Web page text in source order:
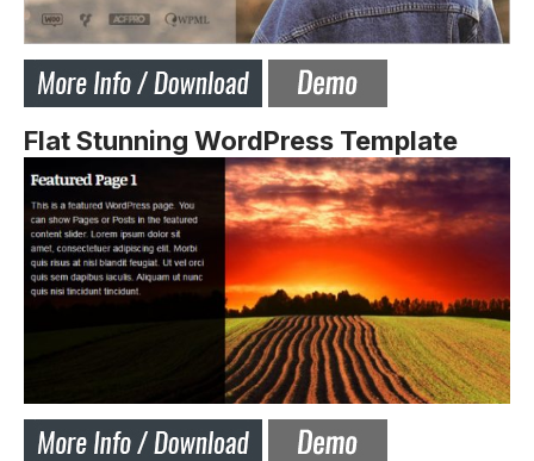
Flat Stunning WordPress Template